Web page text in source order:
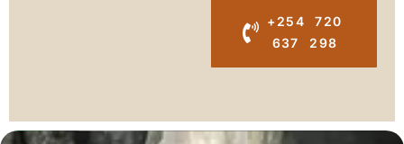
+254 720
637 298